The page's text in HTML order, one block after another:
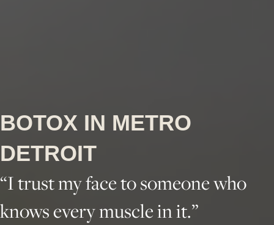
BOTOX IN METRO
DETROIT
“I trust my face to someone who
knows every muscle in it.”